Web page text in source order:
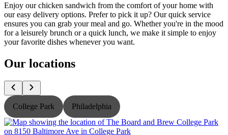
Enjoy our chicken sandwich from the comfort of your home with
our easy delivery options. Prefer to pick it up? Our quick service
ensures you can grab your meal and go. Whether you're in the mood
for a leisurely brunch or a quick lunch, we make it simple to enjoy
your favorite dishes whenever you want.
Our locations
College Park Philadelphia